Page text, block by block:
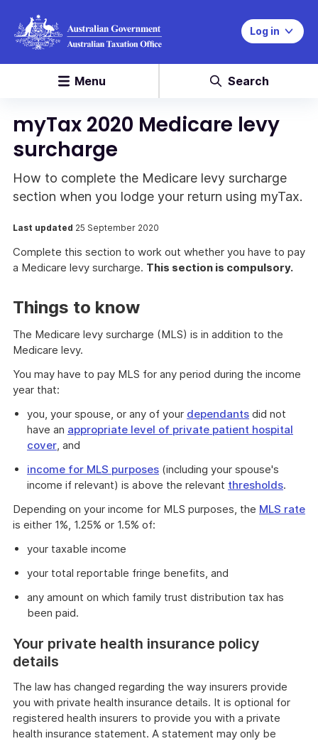
Log in
Menu Search
myTax 2020 Medicare levy
surcharge
How to complete the Medicare levy surcharge
section when you lodge your return using myTax.
Last updated 25 September 2020
Complete this section to work out whether you have to pay
a Medicare levy surcharge. This section is compulsory.
Things to know
The Medicare levy surcharge (MLS) is in addition to the
Medicare levy.
You may have to pay MLS for any period during the income
year that:
you, your spouse, or any of your dependants did not
have an appropriate level of private patient hospital
cover, and
income for MLS purposes (including your spouse's
income if relevant) is above the relevant thresholds.
Depending on your income for MLS purposes, the MLS rate
is either 1%, 1.25% or 1.5% of:
your taxable income
your total reportable fringe benefits, and
any amount on which family trust distribution tax has
been paid.
Your private health insurance policy
details
The law has changed regarding the way insurers provide
you with private health insurance details. It is optional for
registered health insurers to provide you with a private
health insurance statement. A statement may only be